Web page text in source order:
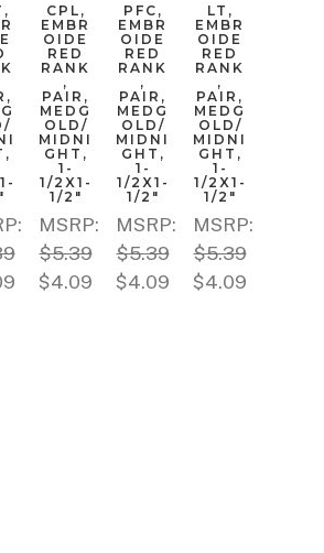
CPL,
EMBR
OIDE
RED
RANK
,
PAIR,
MEDG
OLD/
MIDNI
GHT,
1-
1/2X1-
1/2"
MSRP:
$5.39
$4.09
PFC,
EMBR
OIDE
RED
RANK
,
PAIR,
MEDG
OLD/
MIDNI
GHT,
1-
1/2X1-
1/2"
MSRP:
$5.39
$4.09
LT,
EMBR
OIDE
RED
RANK
,
PAIR,
MEDG
OLD/
MIDNI
GHT,
1-
1/2X1-
1/2"
MSRP:
$5.39
$4.09